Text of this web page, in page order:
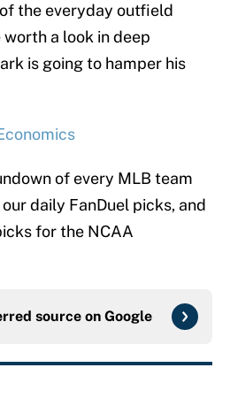
the everyday outfield
a look in deep
is going to hamper his
of every MLB team
daily FanDuel picks, and
for the NCAA
source on Google